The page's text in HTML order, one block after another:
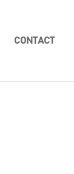
CONTACT